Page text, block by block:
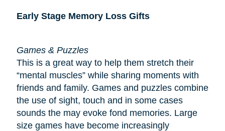
Early Stage Memory Loss Gifts
Games & Puzzles
This is a great way to help them stretch their
“mental muscles” while sharing moments with
friends and family. Games and puzzles combine
the use of sight, touch and in some cases
sounds the may evoke fond memories. Large
size games have become increasingly